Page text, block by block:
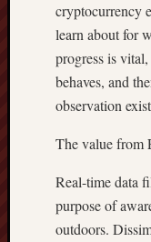
cryptocurrency
learn about for
progress is
behaves, and
observation
The value from
Real-time data
purpose of
outdoors.